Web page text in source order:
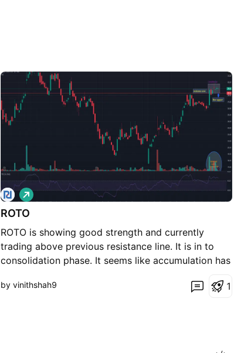
ROTO
ROTO is showing good strength and currently
trading above previous resistance line. It is in to
consolidation phase. It seems like accumulation has
is closing above 279 then ROTO is very strong and
L
o
n
by vinithshah9 1